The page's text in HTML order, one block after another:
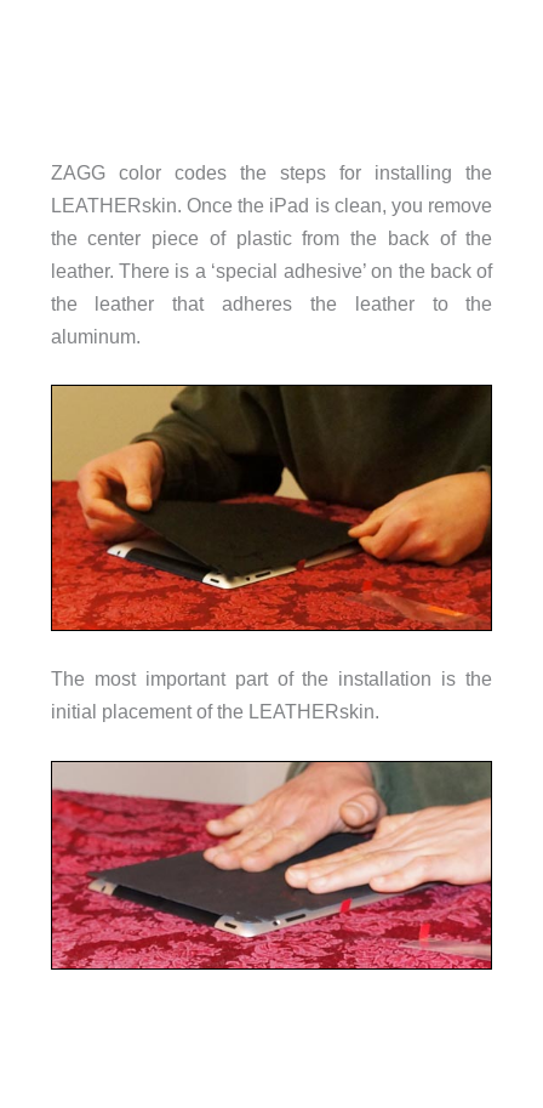
ZAGG color codes the steps for installing the
LEATHERskin. Once the iPad is clean, you remove
the center piece of plastic from the back of the
leather. There is a ‘special adhesive’ on the back of
the leather that adheres the leather to the
aluminum.
The most important part of the installation is the
initial placement of the LEATHERskin.